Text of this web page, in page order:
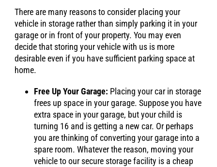
There are many reasons to consider placing your
vehicle in storage rather than simply parking it in your
garage or in front of your property. You may even
decide that storing your vehicle with us is more
desirable even if you have sufficient parking space at
home.
Free Up Your Garage: Placing your car in storage
frees up space in your garage. Suppose you have
extra space in your garage, but your child is
turning 16 and is getting a new car. Or perhaps
you are thinking of converting your garage into a
spare room. Whatever the reason, moving your
vehicle to our secure storage facility is a cheap